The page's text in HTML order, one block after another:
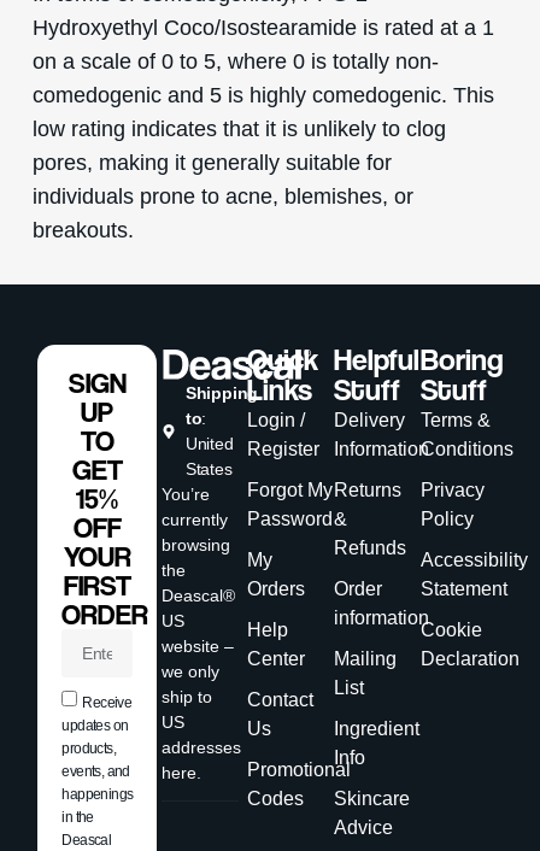
Hydroxyethyl Coco/Isostearamide is rated at a 1
on a scale of 0 to 5, where 0 is totally non-
comedogenic and 5 is highly comedogenic. This
low rating indicates that it is unlikely to clog
pores, making it generally suitable for
individuals prone to acne, blemishes, or
breakouts.
Shipping
to:
United
States
You’re
currently
browsing
the
Deascal®
US
website –
we only
ship to
US
addresses
here.
Quick
Links
Login /
Register
Forgot My
Password
My
Orders
Help
Center
Contact
Us
Promotional
Codes
Helpful
Stuff
Delivery
Information
Returns
&
Refunds
Order
information
Mailing
List
Ingredient
Info
Skincare
Advice
Boring
Stuff
Terms &
Conditions
Privacy
Policy
Accessibility
Statement
Cookie
Declaration
SIGN
UP
TO
GET
15%
OFF
YOUR
FIRST
ORDER
Receive
updates on
products,
events, and
happenings
in the
Deascal